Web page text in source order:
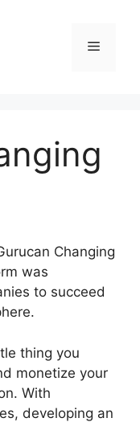
Menu
Changing
was
to succeed
thing you
monetize your
With
developing an